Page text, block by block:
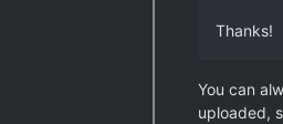
Thanks!
You can
uploaded,